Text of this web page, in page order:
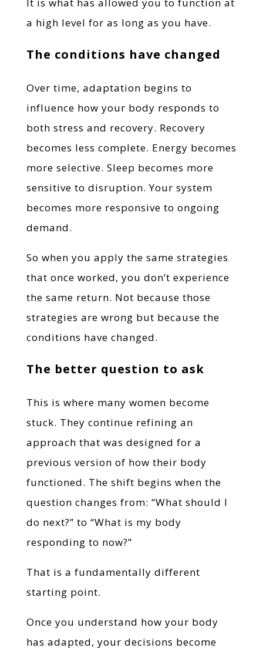
a high level for as long as you have.
The conditions have changed
Over time, adaptation begins to
influence how your body responds to
both stress and recovery. Recovery
becomes less complete. Energy becomes
more selective. Sleep becomes more
sensitive to disruption. Your system
becomes more responsive to ongoing
demand.
So when you apply the same strategies
that once worked, you don’t experience
the same return. Not because those
strategies are wrong but because the
conditions have changed.
The better question to ask
This is where many women become
stuck. They continue refining an
approach that was designed for a
previous version of how their body
functioned. The shift begins when the
question changes from: “What should I
do next?” to “What is my body
responding to now?”
That is a fundamentally different
starting point.
Once you understand how your body
has adapted, your decisions become